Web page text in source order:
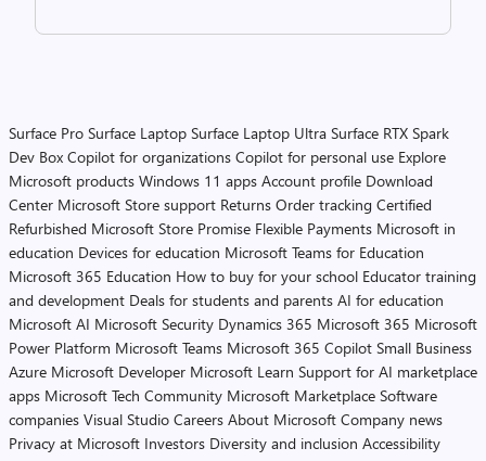
Surface Pro Surface Laptop Surface Laptop Ultra Surface RTX Spark
Dev Box Copilot for organizations Copilot for personal use Explore
Microsoft products Windows 11 apps Account profile Download
Center Microsoft Store support Returns Order tracking Certified
Refurbished Microsoft Store Promise Flexible Payments Microsoft in
education Devices for education Microsoft Teams for Education
Microsoft 365 Education How to buy for your school Educator training
and development Deals for students and parents AI for education
Microsoft AI Microsoft Security Dynamics 365 Microsoft 365 Microsoft
Power Platform Microsoft Teams Microsoft 365 Copilot Small Business
Azure Microsoft Developer Microsoft Learn Support for AI marketplace
apps Microsoft Tech Community Microsoft Marketplace Software
companies Visual Studio Careers About Microsoft Company news
Privacy at Microsoft Investors Diversity and inclusion Accessibility